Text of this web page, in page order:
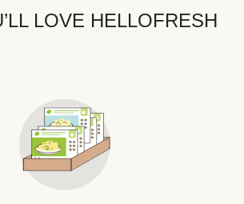
LOVE HELLOFRESH